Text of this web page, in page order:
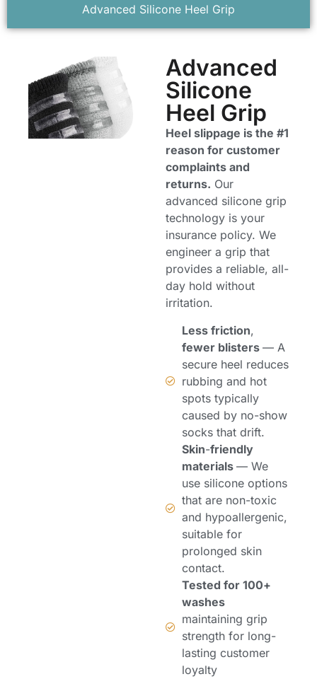
Advanced Silicone Heel Grip
Advanced
Silicone
Heel Grip
Heel slippage is the #1
reason for customer
complaints and
returns. Our
advanced silicone grip
technology is your
insurance policy. We
engineer a grip that
provides a reliable, all-
day hold without
irritation.
Less friction,
fewer blisters — A
secure heel reduces
rubbing and hot
spots typically
caused by no-show
socks that drift.
Skin-friendly
materials — We
use silicone options
that are non-toxic
and hypoallergenic,
suitable for
prolonged skin
contact.
Tested for 100+
washes
maintaining grip
strength for long-
lasting customer
loyalty